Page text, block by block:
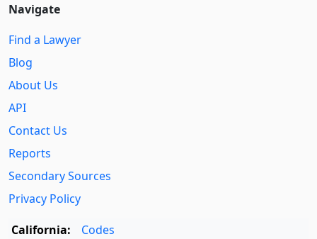
Navigate
Find a Lawyer
Blog
About Us
API
Contact Us
Reports
Secondary Sources
Privacy Policy
California:
Codes